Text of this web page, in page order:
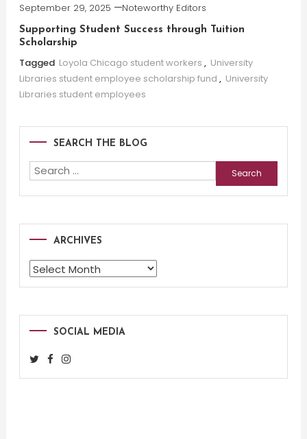
September 29, 2025 Noteworthy Editors
Supporting Student Success through Tuition
Scholarship
Tagged Loyola Chicago student workers , University
Libraries student employee scholarship fund , University
Libraries student employees
SEARCH THE BLOG
Search
for:
ARCHIVES
Archives
SOCIAL MEDIA